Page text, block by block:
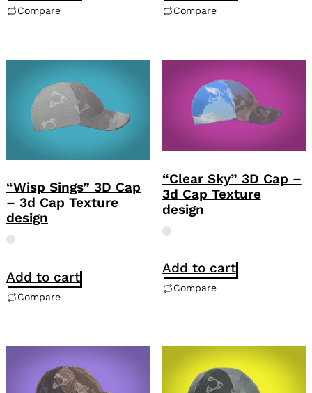
Compare Compare
“Wisp Sings” 3D Cap
– 3d Cap Texture
design
Add to cart
Compare
“Clear Sky” 3D Cap –
3d Cap Texture
design
Add to cart
Compare